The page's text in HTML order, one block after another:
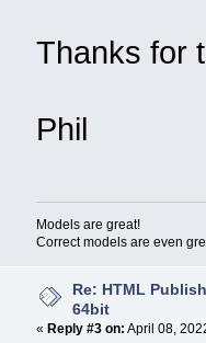
Thanks for
Phil
Models are great!
Correct models are even
Re: HTML
64bit
« Reply #3 on: April 08,